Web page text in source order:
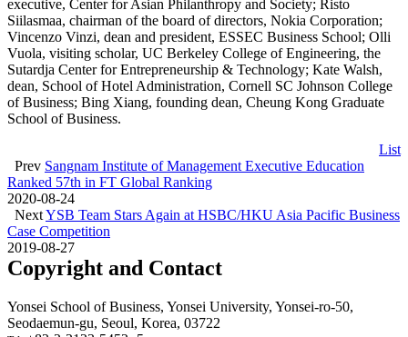
executive, Center for Asian Philanthropy and Society; Risto
Siilasmaa, chairman of the board of directors, Nokia Corporation;
Vincenzo Vinzi, dean and president, ESSEC Business School; Olli
Vuola, visiting scholar, UC Berkeley College of Engineering, the
Sutardja Center for Entrepreneurship & Technology; Kate Walsh,
dean, School of Hotel Administration, Cornell SC Johnson College
of Business; Bing Xiang, founding dean, Cheung Kong Graduate
School of Business.
List
Prev Sangnam Institute of Management Executive Education
Ranked 57th in FT Global Ranking
2020-08-24
NextYSB Team Stars Again at HSBC/HKU Asia Pacific Business
Case Competition
2019-08-27
Copyright and Contact
Yonsei School of Business, Yonsei University, Yonsei-ro-50,
Seodaemun-gu, Seoul, Korea, 03722